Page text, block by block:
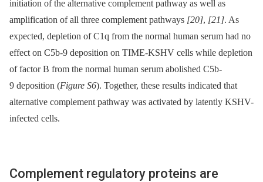
initiation of the alternative complement pathway as well as
amplification of all three complement pathways [20], [21]. As
expected, depletion of C1q from the normal human serum had no
effect on C5b-9 deposition on TIME-KSHV cells while depletion
of factor B from the normal human serum abolished C5b-
9 deposition (Figure S6). Together, these results indicated that
alternative complement pathway was activated by latently KSHV-
infected cells.
Complement regulatory proteins are